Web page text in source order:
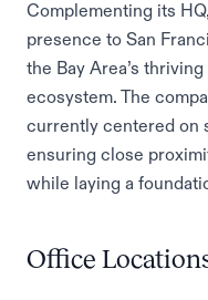
Complementing its
presence to San
the Bay Area’s
ecosystem. The
currently centered on
ensuring close
while laying a
Office